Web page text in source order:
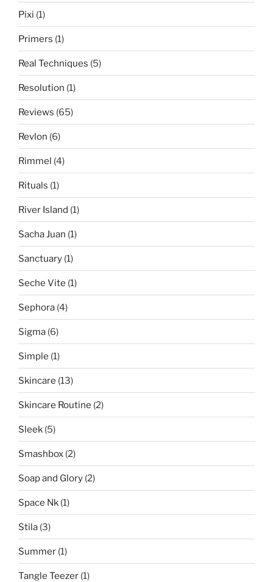
Pixi (1)
Primers (1)
Real Techniques (5)
Resolution (1)
Reviews (65)
Revlon (6)
Rimmel (4)
Rituals (1)
River Island (1)
Sacha Juan (1)
Sanctuary (1)
Seche Vite (1)
Sephora (4)
Sigma (6)
Simple (1)
Skincare (13)
Skincare Routine (2)
Sleek (5)
Smashbox (2)
Soap and Glory (2)
Space Nk (1)
Stila (3)
Summer (1)
Tangle Teezer (1)